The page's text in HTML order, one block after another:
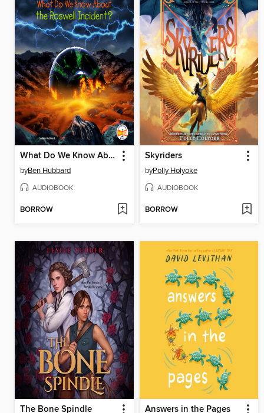
What Do We Know About the Roswell Incident?
byBen Hubbard
AUDIOBOOK
BORROW
Skyriders
byPolly Holyoke
AUDIOBOOK
BORROW
The Bone Spindle Answers in the Pages